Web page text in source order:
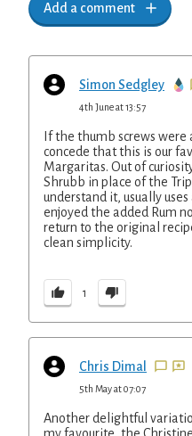
Add a comment
Simon Sedgley
4th June at 13:57
If the thumb screws
concede that this is our
Margaritas. Out of
Shrubb in place of the
understand it, usually
enjoyed the added Rum
return to the original
clean simplicity.
1
Chris Dimal
5th May at 07:07
Another delightful